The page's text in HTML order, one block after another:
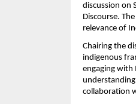
discussion on
Discourse.
relevance of
Chairing the
indigenous
engaging with
collaboration